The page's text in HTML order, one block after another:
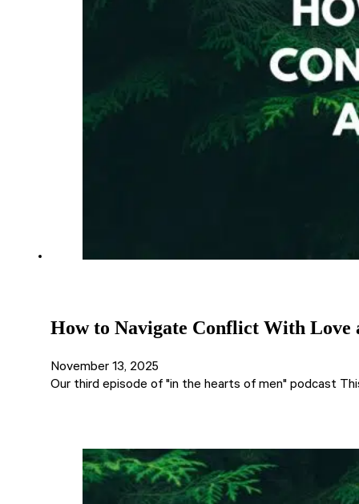
How to Navigate Conflict With
November 13, 2025
Our third episode of "in the hearts of men" podcast